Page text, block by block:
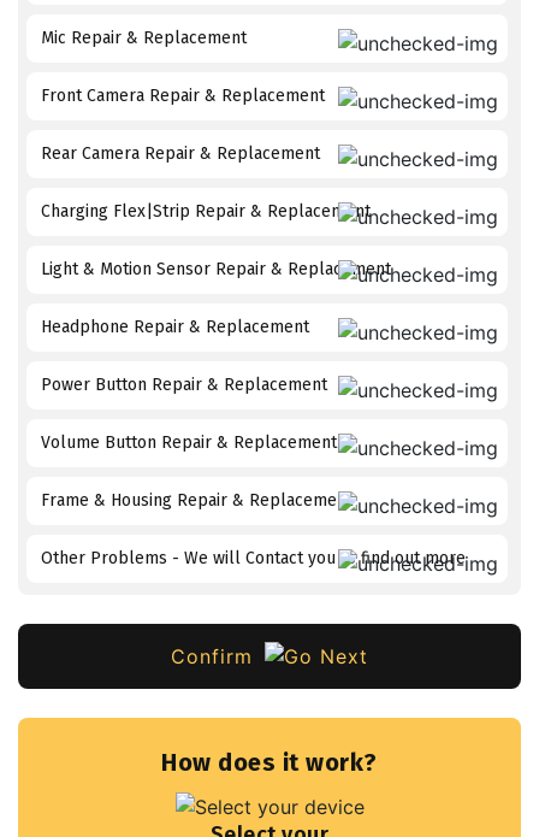
Mic Repair & Replacement
Front Camera Repair & Replacement
Rear Camera Repair & Replacement
Charging Flex|Strip Repair & Replacement
Light & Motion Sensor Repair & Replacement
Headphone Repair & Replacement
Power Button Repair & Replacement
Volume Button Repair & Replacement
Frame & Housing Repair & Replacement
Other Problems - We will Contact you to find out more
Confirm
How does it work?